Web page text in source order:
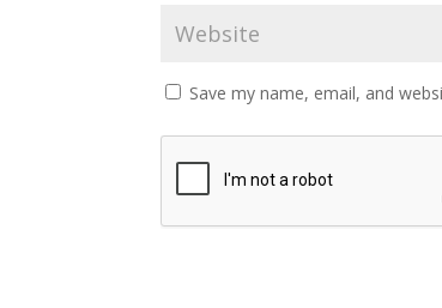
Save my name, email, and